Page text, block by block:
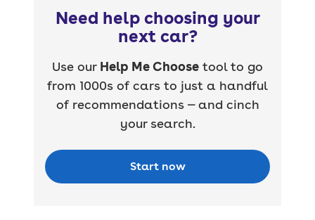
Need help choosing your
next car?
Use our Help Me Choose tool to go
from 1000s of cars to just a handful
of recommendations — and cinch
your search.
Start now